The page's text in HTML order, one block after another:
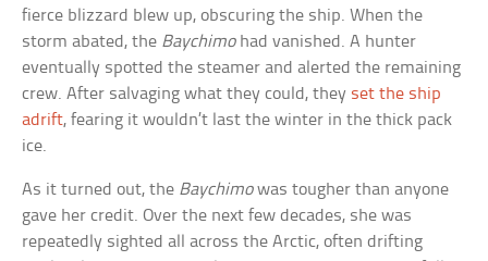
fierce blizzard blew up, obscuring the ship. When the
storm abated, the Baychimohad vanished. A hunter
eventually spotted the steamer and alerted the remaining
crew. After salvaging what they could, they set the ship
adrift, fearing it wouldn’t last the winter in the thick pack
ice.
As it turned out, the Baychimowas tougher than anyone
gave her credit. Over the next few decades, she was
repeatedly sighted all across the Arctic, often drifting